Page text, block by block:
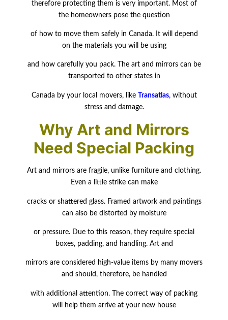
therefore protecting them is very important. Most of
the homeowners pose the question
of how to move them safely in Canada. It will depend
on the materials you will be using
and how carefully you pack. The art and mirrors can be
transported to other states in
Canada by your local movers, like Transatlas, without
stress and damage.
Why Art and Mirrors
Need Special Packing
Art and mirrors are fragile, unlike furniture and clothing.
Even a little strike can make
cracks or shattered glass. Framed artwork and paintings
can also be distorted by moisture
or pressure. Due to this reason, they require special
boxes, padding, and handling. Art and
mirrors are considered high-value items by many movers
and should, therefore, be handled
with additional attention. The correct way of packing
will help them arrive at your new house